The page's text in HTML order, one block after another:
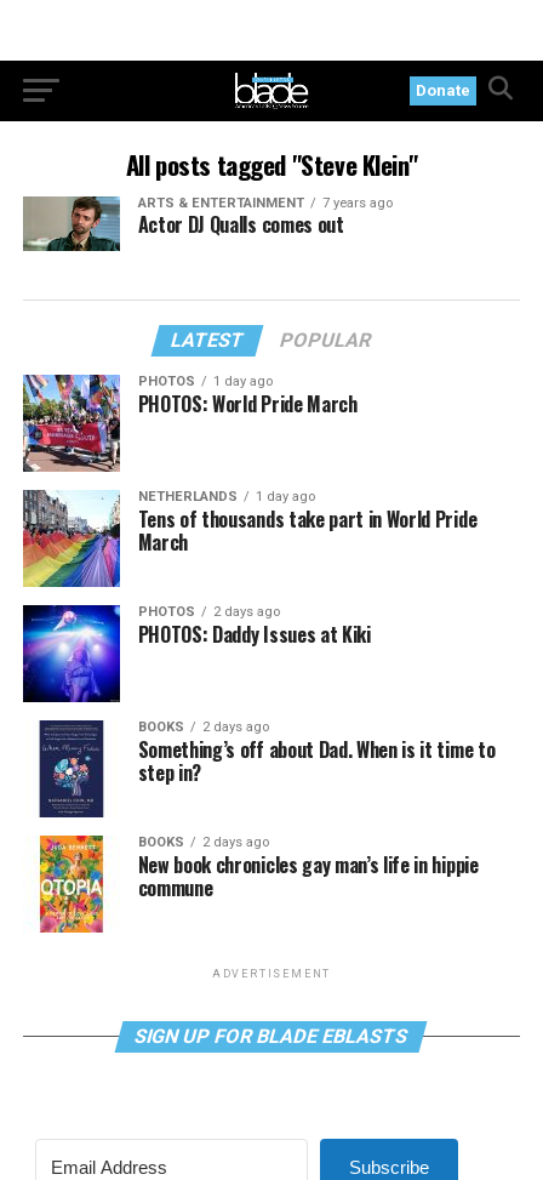
Donate
All posts tagged "Steve Klein"
ARTS & ENTERTAINMENT 7 years ago
Actor DJ Qualls comes out
LATEST POPULAR
PHOTOS 1 day ago
PHOTOS: World Pride March
NETHERLANDS 1 day ago
Tens of thousands take part in World Pride
March
PHOTOS 2 days ago
PHOTOS: Daddy Issues at Kiki
BOOKS 2 days ago
Something’s off about Dad. When is it time to
step in?
BOOKS 2 days ago
New book chronicles gay man’s life in hippie
commune
ADVERTISEMENT
SIGN UP FOR BLADE EBLASTS
Subscribe